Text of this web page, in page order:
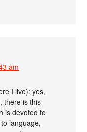
am
I live): yes,
there is this
is devoted to
language,